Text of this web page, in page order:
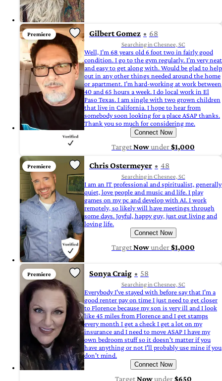
Premiere Gilbert Gomez 68
Searching in Chesnee, SC
Well, I’m 68 years old 6 foot two in fairly good
condition. I go to the gym regularly. I’m very neat
and easy to get along with. Would be glad to help
out in any other things needed around the home
or apartment. I’m hard-working at work between
40 and 65 hours a week. I do local work in El
Paso Texas. I am single with two grown children
that live in California. I hope to hear from
somebody soon looking for a place ASAP thanks.
Thank you so much for considering me.
Connect Now
TargetNowunder$1,000
Premiere Chris Ostermeyer 48
Searching in Chesnee, SC
I am an IT professional and spiritualist, generally
quiet, love people and music and life. I play
games on my pc and develop with AI. I work
remotely, so likely will have meetings through
some days. Joyful, happy guy, just out living and
loving life.
Connect Now
TargetNowunder$1,000
Premiere Sonya Craig 58
Searching in Chesnee, SC
Everybody I've stayed with before say that I'm a
good renter pay on time I just need to get closer
to Florence because my son is very ill and I look
like 45 miles from Florence and I get stamps
every month I get a check I get a lot on my
insurance and I need to move ASAP I have my
own bedroom stuff so it doesn't matter if you
have anything or not I'll probably use mine if you
don't mind.
Connect Now
TargetNowunder$650